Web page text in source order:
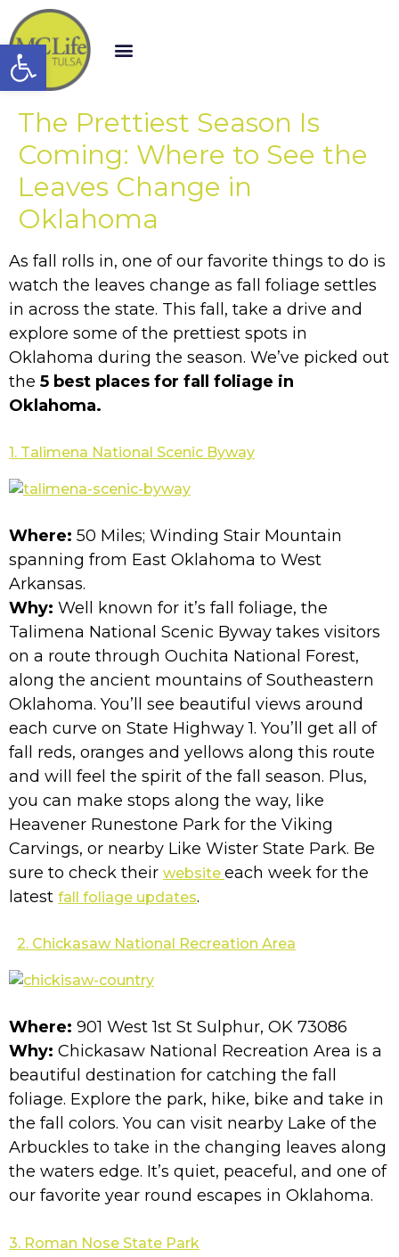
Open toolbar
The Prettiest Season Is
Coming: Where to See the
Leaves Change in
Oklahoma
As fall rolls in, one of our favorite things to do is
watch the leaves change as fall foliage settles
in across the state. This fall, take a drive and
explore some of the prettiest spots in
Oklahoma during the season. We’ve picked out
the 5 best places for fall foliage in
Oklahoma.
1. Talimena National Scenic Byway
Where: 50 Miles; Winding Stair Mountain
spanning from East Oklahoma to West
Arkansas.
Why: Well known for it’s fall foliage, the
Talimena National Scenic Byway takes visitors
on a route through Ouchita National Forest,
along the ancient mountains of Southeastern
Oklahoma. You’ll see beautiful views around
each curve on State Highway 1. You’ll get all of
fall reds, oranges and yellows along this route
and will feel the spirit of the fall season. Plus,
you can make stops along the way, like
Heavener Runestone Park for the Viking
Carvings, or nearby Like Wister State Park. Be
sure to check their website each week for the
latest fall foliage updates.
2. Chickasaw National Recreation Area
Where: 901 West 1st St Sulphur, OK 73086
Why: Chickasaw National Recreation Area is a
beautiful destination for catching the fall
foliage. Explore the park, hike, bike and take in
the fall colors. You can visit nearby Lake of the
Arbuckles to take in the changing leaves along
the waters edge. It’s quiet, peaceful, and one of
our favorite year round escapes in Oklahoma.
3. Roman Nose State Park